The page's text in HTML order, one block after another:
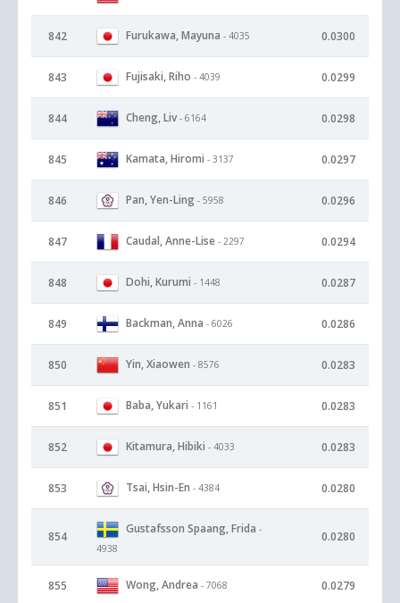
842 Furukawa, Mayuna - 4035 0.0300
843 Fujisaki, Riho - 4039 0.0299
844 Cheng, Liv - 6164 0.0298
845 Kamata, Hiromi - 3137 0.0297
846 Pan, Yen-Ling - 5958 0.0296
847 Caudal, Anne-Lise - 2297 0.0294
848 Dohi, Kurumi - 1448 0.0287
849 Backman, Anna - 6026 0.0286
850 Yin, Xiaowen - 8576 0.0283
851 Baba, Yukari - 1161 0.0283
852 Kitamura, Hibiki - 4033 0.0283
853 Tsai, Hsin-En - 4384 0.0280
854
Gustafsson Spaang, Frida -
4938
0.0280
855 Wong, Andrea - 7068 0.0279